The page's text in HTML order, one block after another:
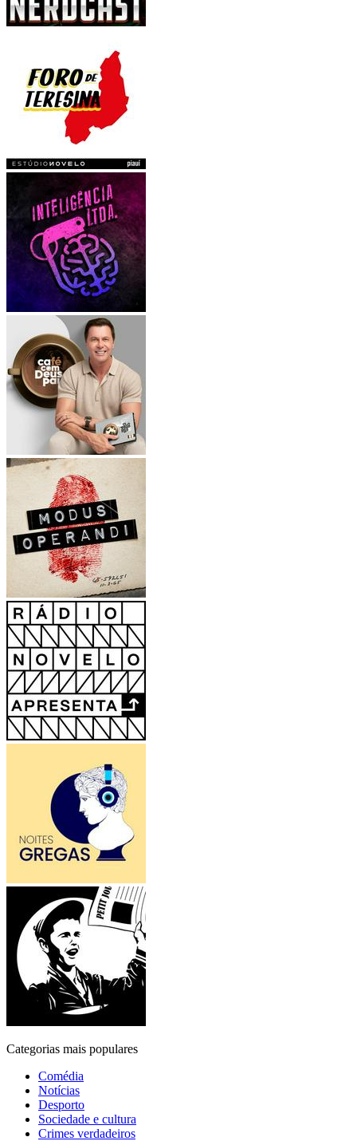
Categorias mais populares
Comédia
Notícias
Desporto
Sociedade e cultura
Crimes verdadeiros